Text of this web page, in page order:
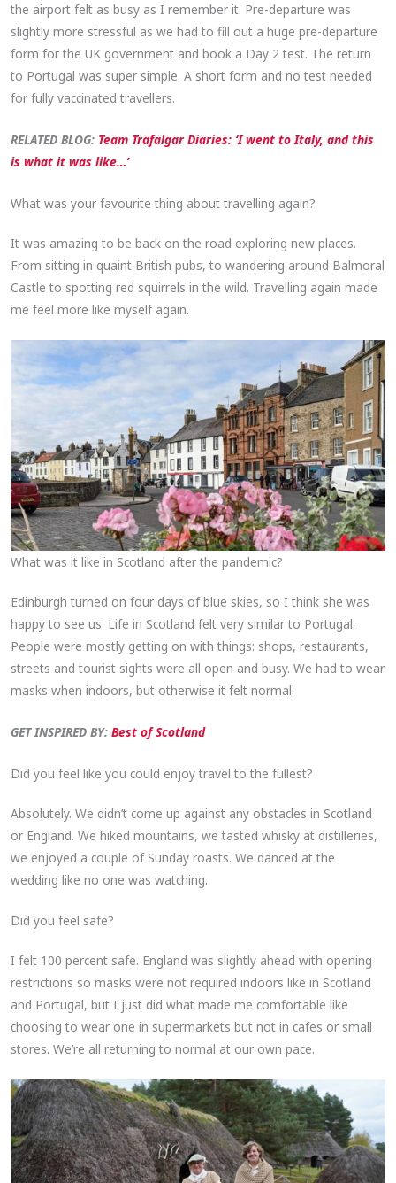
the airport felt as busy as I remember it. Pre-departure was
slightly more stressful as we had to fill out a huge pre-departure
form for the UK government and book a Day 2 test. The return
to Portugal was super simple. A short form and no test needed
for fully vaccinated travellers.
RELATED BLOG: Team Trafalgar Diaries: ‘I went to Italy, and this
is what it was like…’
What was your favourite thing about travelling again?
It was amazing to be back on the road exploring new places.
From sitting in quaint British pubs, to wandering around Balmoral
Castle to spotting red squirrels in the wild. Travelling again made
me feel more like myself again.
What was it like in Scotland after the pandemic?
Edinburgh turned on four days of blue skies, so I think she was
happy to see us. Life in Scotland felt very similar to Portugal.
People were mostly getting on with things: shops, restaurants,
streets and tourist sights were all open and busy. We had to wear
masks when indoors, but otherwise it felt normal.
GET INSPIRED BY:Best of Scotland
Did you feel like you could enjoy travel to the fullest?
Absolutely. We didn’t come up against any obstacles in Scotland
or England. We hiked mountains, we tasted whisky at distilleries,
we enjoyed a couple of Sunday roasts. We danced at the
wedding like no one was watching.
Did you feel safe?
I felt 100 percent safe. England was slightly ahead with opening
restrictions so masks were not required indoors like in Scotland
and Portugal, but I just did what made me comfortable like
choosing to wear one in supermarkets but not in cafes or small
stores. We’re all returning to normal at our own pace.